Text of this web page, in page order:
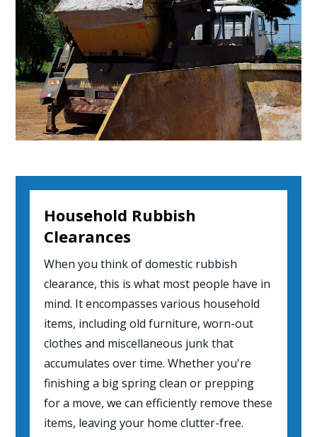
Household Rubbish
Clearances
When you think of domestic rubbish
clearance, this is what most people have in
mind. It encompasses various household
items, including old furniture, worn-out
clothes and miscellaneous junk that
accumulates over time. Whether you're
finishing a big spring clean or prepping
for a move, we can efficiently remove these
items, leaving your home clutter-free.